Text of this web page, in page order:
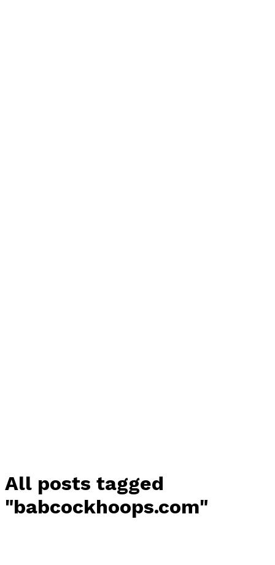
All posts tagged
"babcockhoops.com"